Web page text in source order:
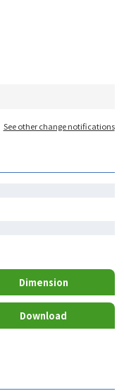
See other change notifications
Dimension
Download